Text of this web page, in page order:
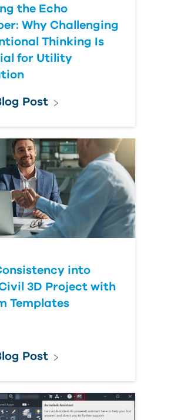
the Echo
Why Challenging
Thinking Is
for Utility
Post
into
3D Project with
Templates
Post